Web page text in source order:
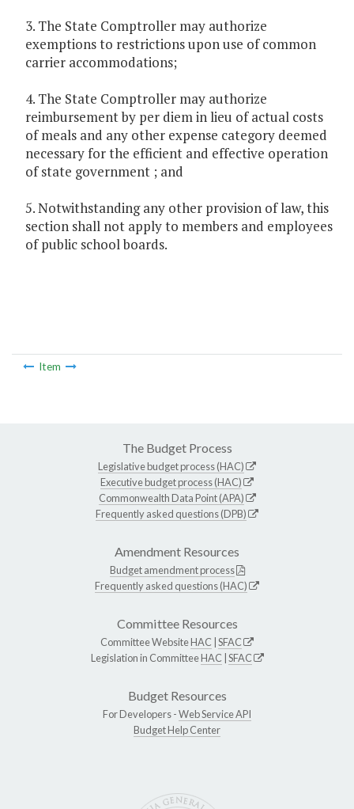
3. The State Comptroller may authorize
exemptions to restrictions upon use of common
carrier accommodations;
4. The State Comptroller may authorize
reimbursement by per diem in lieu of actual costs
of meals and any other expense category deemed
necessary for the efficient and effective operation
of state government ; and
5. Notwithstanding any other provision of law, this
section shall not apply to members and employees
of public school boards.
Item
The Budget Process
Legislative budget process (HAC)
Executive budget process (HAC)
Commonwealth Data Point (APA)
Frequently asked questions (DPB)
Amendment Resources
Budget amendment process
Frequently asked questions (HAC)
Committee Resources
Committee WebsiteHAC SFAC
Legislation in CommitteeHAC SFAC
Budget Resources
For Developers -Web Service API
Budget Help Center